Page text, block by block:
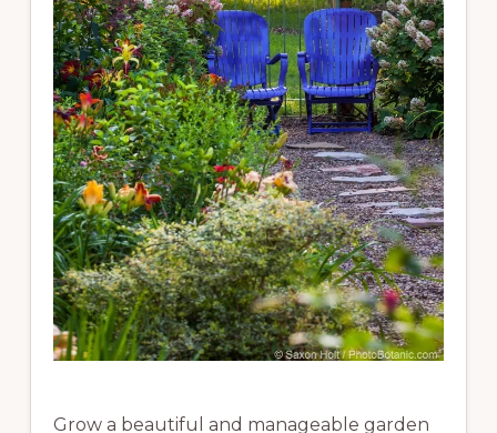
Grow a beautiful and manageable garden